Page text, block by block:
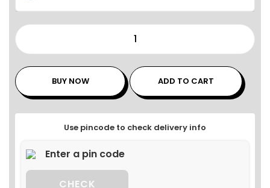
BUY NOW ADD TO CART
Use pincode to check delivery info
CHECK